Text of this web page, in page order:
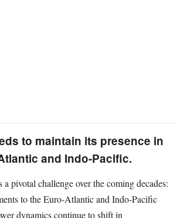
to maintain its presence in
and Indo-Pacific.
pivotal challenge over the coming decades:
to the Euro-Atlantic and Indo-Pacific
dynamics continue to shift in